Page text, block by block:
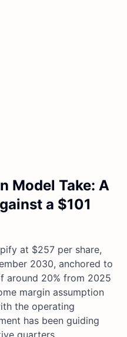
Model Take: A
a $101
at $257 per share,
2030, anchored to
around 20% from 2025
margin assumption
the operating
has been guiding
quarters.